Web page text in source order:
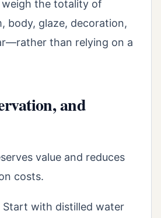
the totality of
body, glaze, decoration,
than relying on a
and
value and reduces
costs.
Start with distilled water